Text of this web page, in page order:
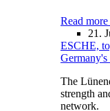
Read more
21.
ESCHE,
The
strength
network.